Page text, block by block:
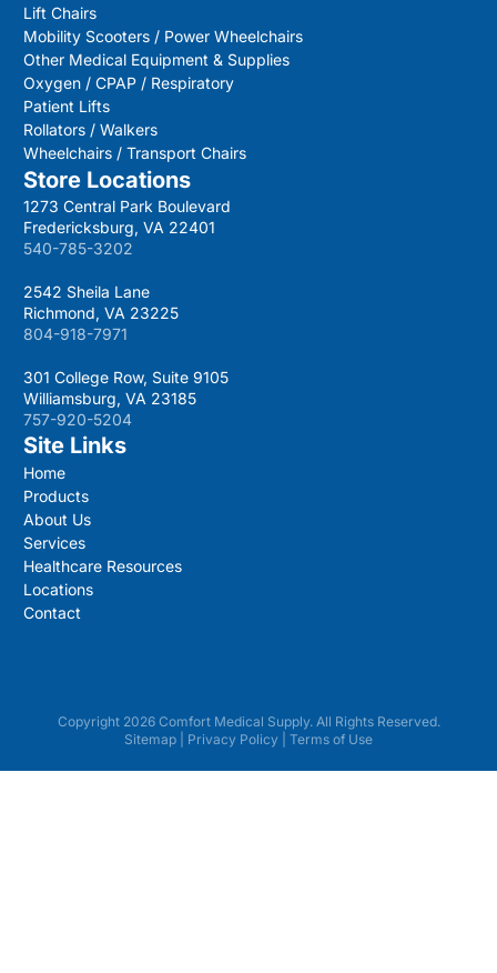
Lift Chairs
Mobility Scooters / Power Wheelchairs
Other Medical Equipment & Supplies
Oxygen / CPAP / Respiratory
Patient Lifts
Rollators / Walkers
Wheelchairs / Transport Chairs
Store Locations
1273 Central Park Boulevard
Fredericksburg, VA 22401
540-785-3202
2542 Sheila Lane
Richmond, VA 23225
804-918-7971
301 College Row, Suite 9105
Williamsburg, VA 23185
757-920-5204
Site Links
Home
Products
About Us
Services
Healthcare Resources
Locations
Contact
Copyright 2026 Comfort Medical Supply. All Rights Reserved.
Sitemap
Privacy Policy Terms of Use